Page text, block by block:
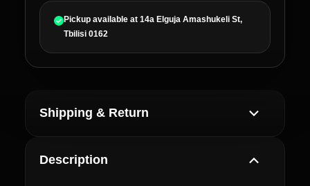
Pickup available at 14a Elguja Amashukeli St,
Tbilisi 0162
Shipping & Return
Description